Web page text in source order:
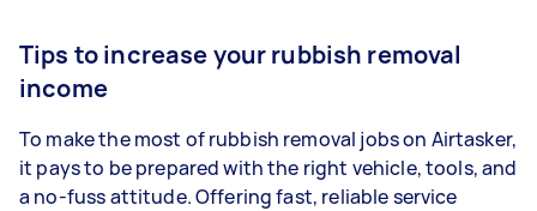
Tips to increase your rubbish removal
income
To make the most of rubbish removal jobs on Airtasker,
it pays to be prepared with the right vehicle, tools, and
a no-fuss attitude. Offering fast, reliable service